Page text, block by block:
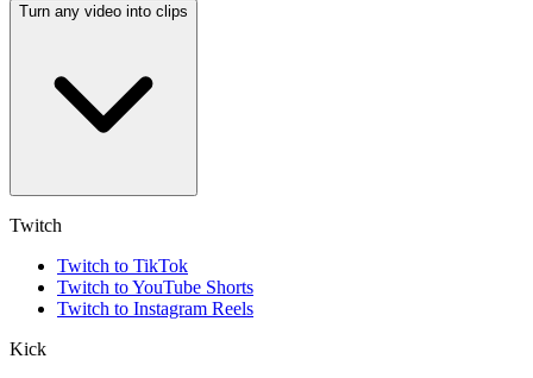
Turn any video into clips
Twitch
Twitch to TikTok
Twitch to YouTube Shorts
Twitch to Instagram Reels
Kick